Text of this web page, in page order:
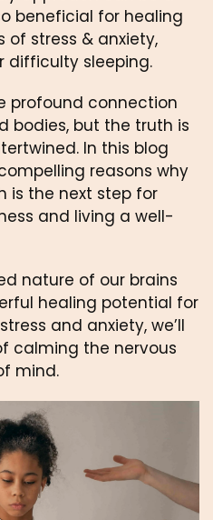
beneficial for healing
stress & anxiety,
difficulty sleeping.
profound connection
bodies, but the truth is
In this blog
reasons why
is the next step for
and living a well-
nature of our brains
healing potential for
and anxiety, we’ll
calming the nervous
mind.